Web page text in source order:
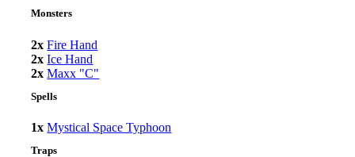
Monsters
2x Fire Hand
2x Ice Hand
2x Maxx "C"
Spells
1x Mystical Space Typhoon
Traps